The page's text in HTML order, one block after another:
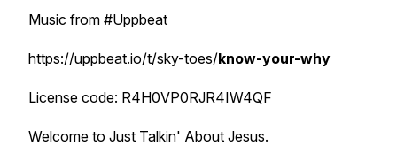
Music from #Uppbeat
https://uppbeat.io/t/sky-toes/know-your-why
License code: R4H0VP0RJR4IW4QF
Welcome to Just Talkin' About Jesus.